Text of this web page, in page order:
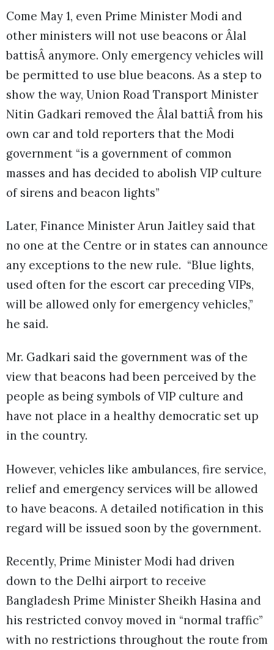
Come May 1, even Prime Minister Modi and
other ministers will not use beacons or Âlal
battisÂ anymore. Only emergency vehicles will
be permitted to use blue beacons. As a step to
show the way, Union Road Transport Minister
Nitin Gadkari removed the Âlal battiÂ from his
own car and told reporters that the Modi
government “is a government of common
masses and has decided to abolish VIP culture
of sirens and beacon lights”
Later, Finance Minister Arun Jaitley said that
no one at the Centre or in states can announce
any exceptions to the new rule. “Blue lights,
used often for the escort car preceding VIPs,
will be allowed only for emergency vehicles,”
he said.
Mr. Gadkari said the government was of the
view that beacons had been perceived by the
people as being symbols of VIP culture and
have not place in a healthy democratic set up
in the country.
However, vehicles like ambulances, fire service,
relief and emergency services will be allowed
to have beacons. A detailed notification in this
regard will be issued soon by the government.
Recently, Prime Minister Modi had driven
down to the Delhi airport to receive
Bangladesh Prime Minister Sheikh Hasina and
his restricted convoy moved in “normal traffic”
with no restrictions throughout the route from